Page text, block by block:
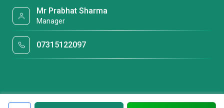
Mr Prabhat Sharma
Manager
07315122097